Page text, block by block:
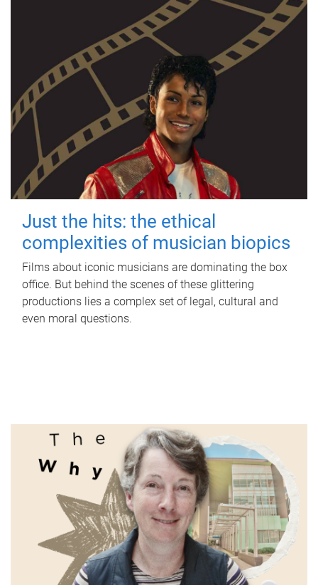
Just the hits: the ethical
complexities of musician biopics
Films about iconic musicians are dominating the box
office. But behind the scenes of these glittering
productions lies a complex set of legal, cultural and
even moral questions.